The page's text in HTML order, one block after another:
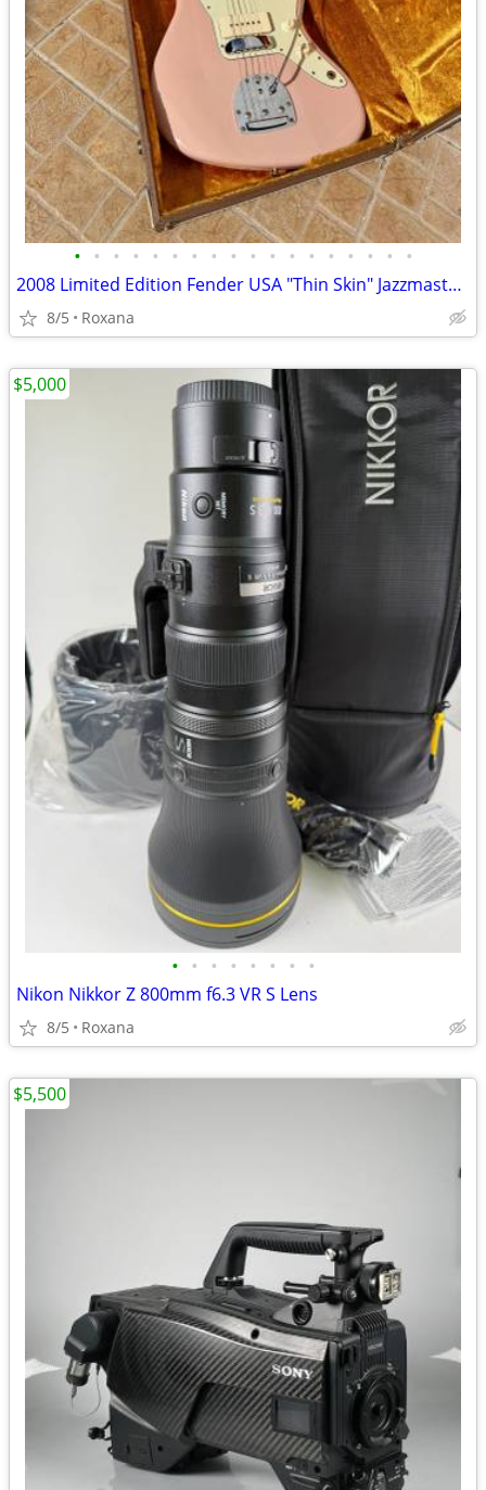
• • • • • • • • • • • • • • • • • •
2008 Limited Edition Fender USA "Thin Skin" Jazzmaster Shell Pink
8/5 Roxana
• • • • • • • •
Nikon Nikkor Z 800mm f6.3 VR S Lens
8/5 Roxana
$5,000
$5,500